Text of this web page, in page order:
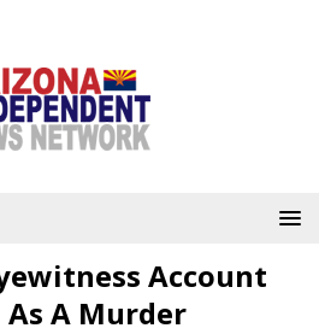
Account
A Murder